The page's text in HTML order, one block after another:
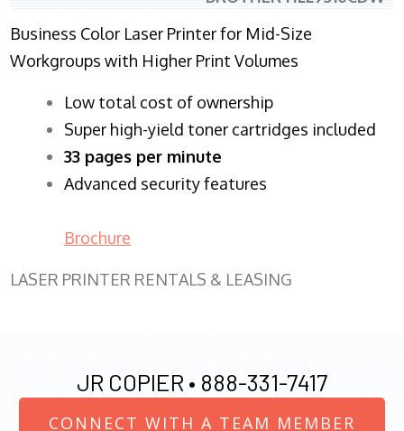
Business Color Laser Printer for Mid-Size
Workgroups with Higher Print Volumes
​Low total cost of ownership
Super high-yield toner cartridges included
33 pages per minute
Advanced security features
Brochure
LASER PRINTER RENTALS & LEASING
JR COPIER • 888-331-7417
CONNECT WITH A TEAM MEMBER